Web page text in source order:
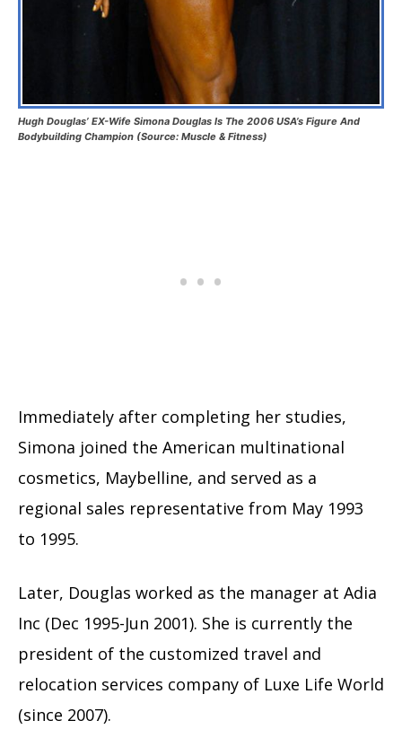
Hugh Douglas’ EX-Wife Simona Douglas Is The 2006 USA’s Figure And
Bodybuilding Champion (Source: Muscle & Fitness)
Immediately after completing her studies,
Simona joined the American multinational
cosmetics, Maybelline, and served as a
regional sales representative from May 1993
to 1995.
Later, Douglas worked as the manager at Adia
Inc (Dec 1995-Jun 2001). She is currently the
president of the customized travel and
relocation services company of Luxe Life World
(since 2007).